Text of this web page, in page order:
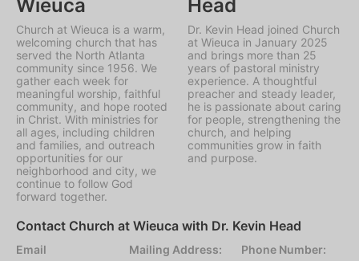
Wieuca
Church at Wieuca is a warm,
welcoming church that has
served the North Atlanta
community since 1956. We
gather each week for
meaningful worship, faithful
community, and hope rooted
in Christ. With ministries for
all ages, including children
and families, and outreach
opportunities for our
neighborhood and city, we
continue to follow God
forward together.
Head
Dr. Kevin Head joined Church
at Wieuca in January 2025
and brings more than 25
years of pastoral ministry
experience. A thoughtful
preacher and steady leader,
he is passionate about caring
for people, strengthening the
church, and helping
communities grow in faith
and purpose.
Contact Church at Wieuca with Dr. Kevin Head
Email
Mailing Address:
Phone Number: